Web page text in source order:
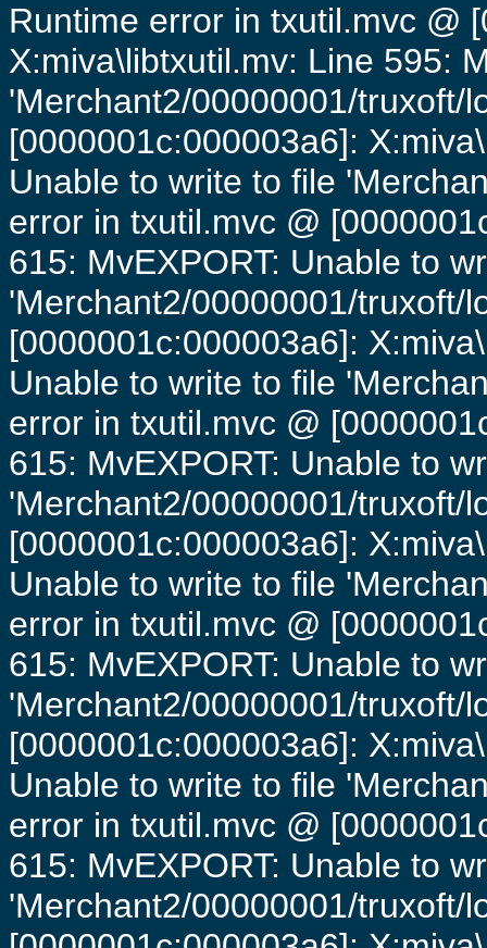
Runtime error in txutil.mvc @
X:miva\libtxutil.mv: Line 595:
'Merchant2/00000001/truxoft/
[0000001c:000003a6]:
Unable to write to file
error in txutil.mvc @
615: MvEXPORT: Unable to
'Merchant2/00000001/truxoft/
[0000001c:000003a6]:
Unable to write to file
error in txutil.mvc @
615: MvEXPORT: Unable to
'Merchant2/00000001/truxoft/
[0000001c:000003a6]:
Unable to write to file
error in txutil.mvc @
615: MvEXPORT: Unable to
'Merchant2/00000001/truxoft/
[0000001c:000003a6]:
Unable to write to file
error in txutil.mvc @
615: MvEXPORT: Unable to
'Merchant2/00000001/truxoft/